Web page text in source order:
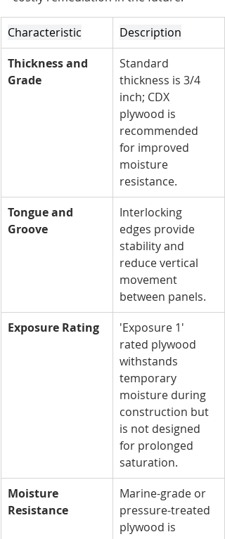
Characteristic
Description
Thickness and
Grade
Standard
thickness is 3/4
inch; CDX
plywood is
recommended
for improved
moisture
resistance.
Tongue and
Groove
Interlocking
edges provide
stability and
reduce vertical
movement
between panels.
Exposure Rating
'Exposure 1'
rated plywood
withstands
temporary
moisture during
construction but
is not designed
for prolonged
saturation.
Moisture
Resistance
Marine-grade or
pressure-treated
plywood is